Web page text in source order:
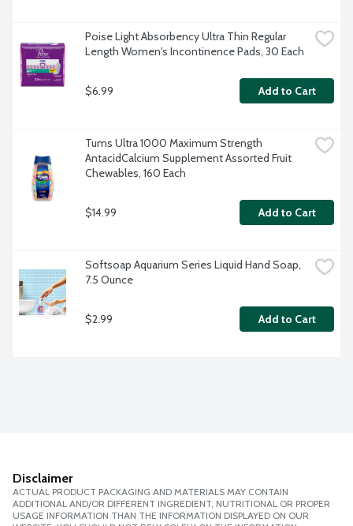
Poise Light Absorbency Ultra Thin Regular
Length Women's Incontinence Pads, 30 Each
$6.99 Add to Cart
Tums Ultra 1000 Maximum Strength
AntacidCalcium Supplement Assorted Fruit
Chewables, 160 Each
$14.99 Add to Cart
Softsoap Aquarium Series Liquid Hand Soap,
7.5 Ounce
$2.99 Add to Cart
Disclaimer
ACTUAL PRODUCT PACKAGING AND MATERIALS MAY CONTAIN
ADDITIONAL AND/OR DIFFERENT INGREDIENT, NUTRITIONAL OR PROPER
USAGE INFORMATION THAN THE INFORMATION DISPLAYED ON OUR